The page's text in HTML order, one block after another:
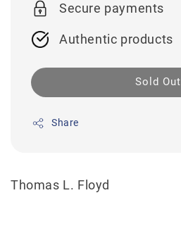
Secure payments
Authentic products
Sold Out
Share
Thomas L. Floyd